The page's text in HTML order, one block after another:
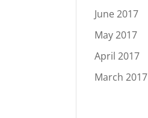
June 2017
May 2017
April 2017
March 2017